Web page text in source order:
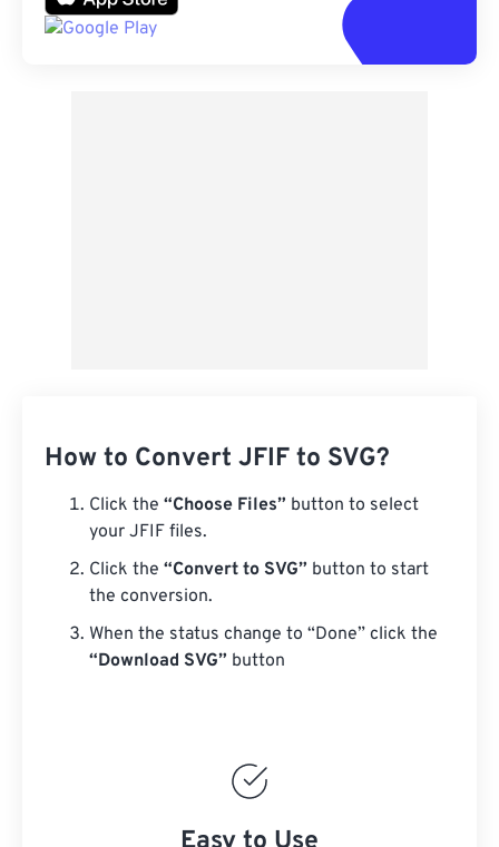
How to Convert JFIF to SVG?
Click the “Choose Files” button to select
your JFIF files.
Click the “Convert to SVG” button to start
the conversion.
When the status change to “Done” click the
“Download SVG” button